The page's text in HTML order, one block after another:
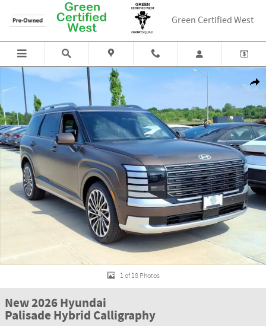
Skip to main content
Green Certified West
New 2026 Hyundai Palisade Hybrid Calligraphy SUV Photo 1 of 18
1 of 18 Photos
New 2026 Hyundai
Palisade Hybrid Calligraphy